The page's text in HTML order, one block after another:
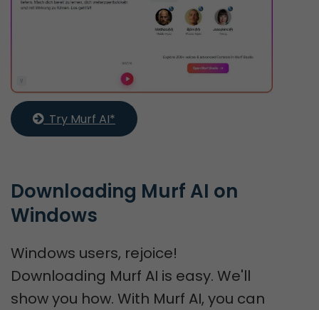
  Try Murf AI*
Downloading Murf AI on
Windows
Windows users, rejoice!
Downloading Murf AI is easy. We'll
show you how. With Murf AI, you can